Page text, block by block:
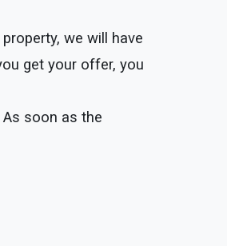
we will have
get your offer, you
soon as the